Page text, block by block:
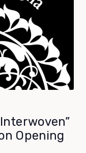
Opening